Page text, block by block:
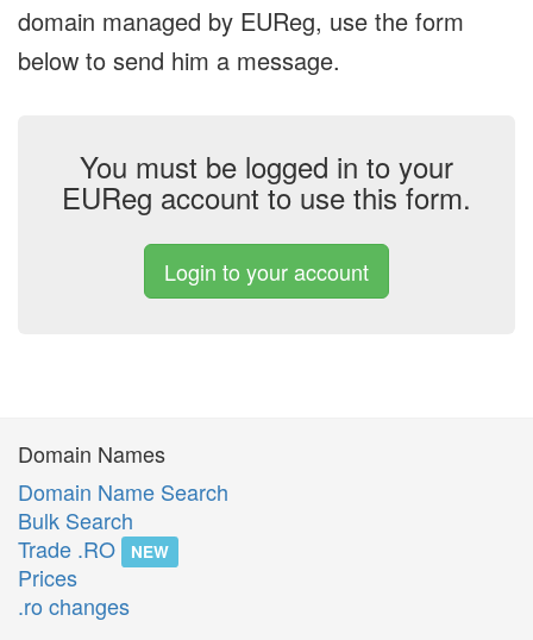
domain managed by EUReg, use the form
below to send him a message.
You must be logged in to your
EUReg account to use this form.
Login to your account
Domain Names
Domain Name Search
Bulk Search
Trade .RO
NEW
Prices
.ro changes